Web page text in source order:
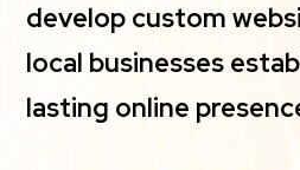
develop custom
local businesses
lasting online